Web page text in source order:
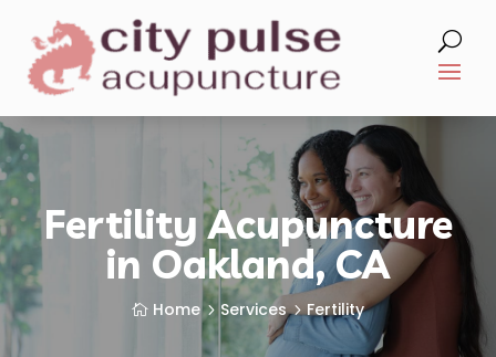
Fertility Acupuncture
in Oakland, CA
 Home5 Services5Fertility